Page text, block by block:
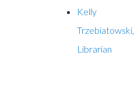
Kelly
Trzebiatowski,
Librarian